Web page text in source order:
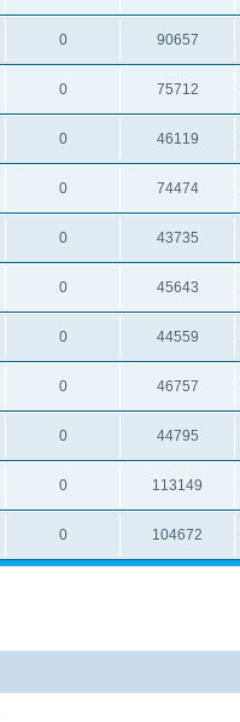
0 90657
0 75712
0 46119
0 74474
0 43735
0 45643
0 44559
0 46757
0 44795
0 113149
0 104672